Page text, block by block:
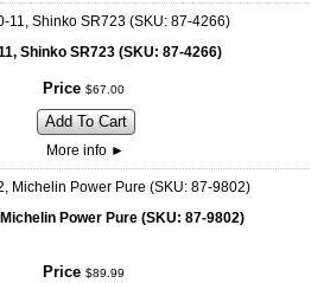
Shinko SR723 (SKU: 87-4266)
Price $67 00
Add To Cart
More info ►
Power Pure (SKU: 87-9802)
Price $89 99